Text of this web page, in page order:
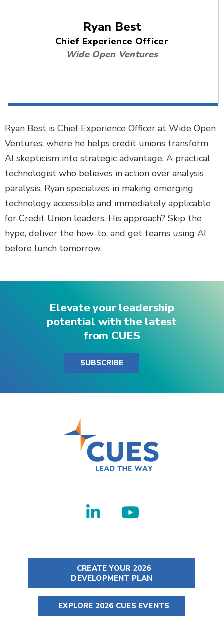
Ryan Best
Chief Experience Officer
Wide Open Ventures
Ryan Best is Chief Experience Officer at Wide Open
Ventures, where he helps credit unions transform
AI skepticism into strategic advantage. A practical
technologist who believes in action over analysis
paralysis, Ryan specializes in making emerging
technology accessible and immediately applicable
for Credit Union leaders. His approach? Skip the
hype, deliver the how-to, and get teams using AI
before lunch tomorrow.
Elevate your leadership
potential with the latest
from CUES
SUBSCRIBE
CREATE YOUR 2026
DEVELOPMENT PLAN
EXPLORE 2026 CUES EVENTS